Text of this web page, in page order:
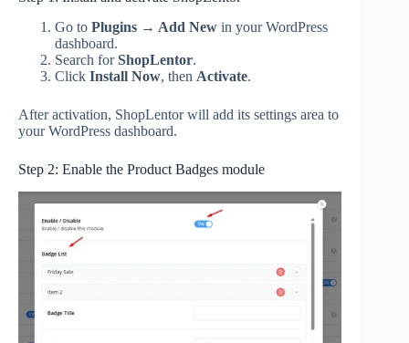
Go to Plugins → Add New in your WordPress
dashboard.
Search forShopLentor.
Click Install Now, then Activate.
After activation, ShopLentor will add its settings area to
your WordPress dashboard.
Step 2: Enable the Product Badges module